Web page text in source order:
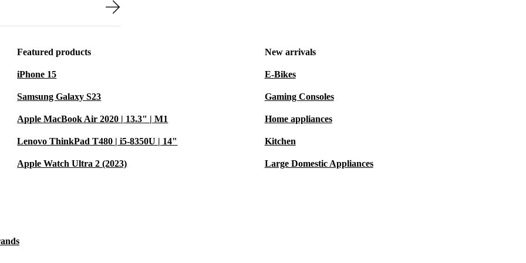
and reliable,
helps
Featured products
iPhone 15
Samsung Galaxy S23
Apple MacBook Air 2020 | 13.3" | M1
Lenovo ThinkPad T480 | i5-8350U | 14"
Apple Watch Ultra 2 (2023)
New arrivals
E-Bikes
Gaming Consoles
Home appliances
Kitchen
Large Domestic Appliances